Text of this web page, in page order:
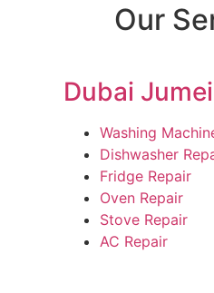
Our
Dubai
Washing
Dishwasher
Fridge Repair
Oven Repair
Stove Repair
AC Repair